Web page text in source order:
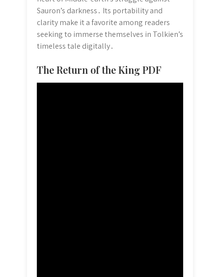
Sauron’s darkness․ Its portability and
clarity make it a favorite among readers
seeking to immerse themselves in Tolkien’s
timeless tale digitally․
The Return of the King PDF